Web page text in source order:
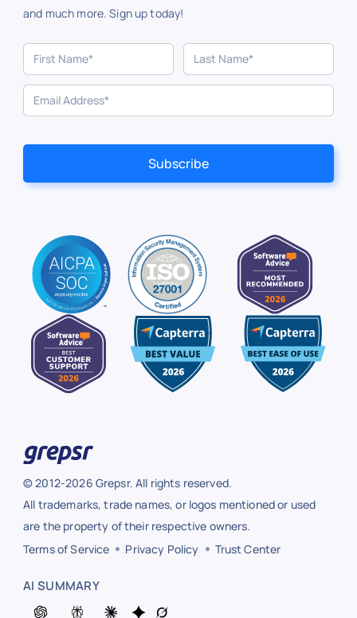
and much more. Sign up today!
© 2012-2026 Grepsr. All rights reserved.
All trademarks, trade names, or logos mentioned or used
are the property of their respective owners.
Terms of Service
Privacy Policy Trust Center
AI SUMMARY